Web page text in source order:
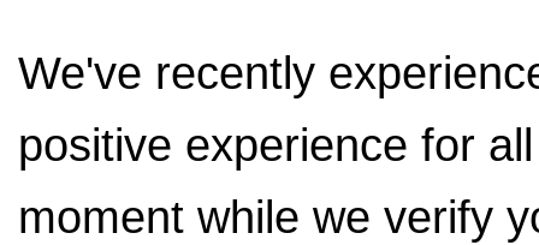
We've recently
positive experience for
moment while we verify